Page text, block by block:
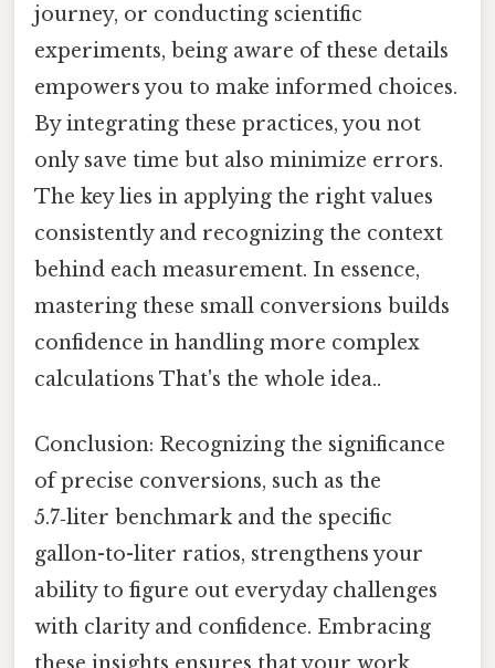
journey, or conducting scientific
experiments, being aware of these details
empowers you to make informed choices.
By integrating these practices, you not
only save time but also minimize errors.
The key lies in applying the right values
consistently and recognizing the context
behind each measurement. In essence,
mastering these small conversions builds
confidence in handling more complex
calculations That's the whole idea..
Conclusion: Recognizing the significance
of precise conversions, such as the
5.7‑liter benchmark and the specific
gallon-to-liter ratios, strengthens your
ability to figure out everyday challenges
with clarity and confidence. Embracing